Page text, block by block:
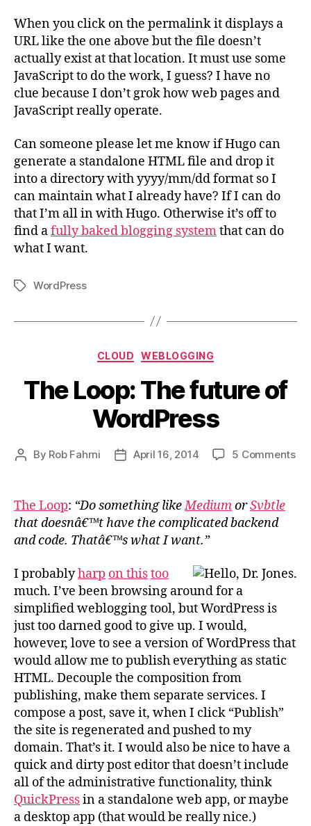
When you click on the permalink it displays a
URL like the one above but the file doesn’t
actually exist at that location. It must use some
JavaScript to do the work, I guess? I have no
clue because I don’t grok how web pages and
JavaScript really operate.
Can someone please let me know if Hugo can
generate a standalone HTML file and drop it
into a directory with yyyy/mm/dd format so I
can maintain what I already have? If I can do
that I’m all in with Hugo. Otherwise it’s off to
find afully baked blogging systemthat can do
what I want.
TagsWordPress
Categories
CLOUD WEBLOGGING
The Loop: The future of
WordPress
Post
By Rob Fahrni
PostApril 16, 2014 5 Commentson
The Loop: “Do something likeMediumorSvbtle
that doesnâ€™t have the complicated backend
and code. Thatâ€™s what I want.”
I probablyharp on thistoo
much. I’ve been browsing around for a
simplified weblogging tool, but WordPress is
just too darned good to give up. I would,
however, love to see a version of WordPress that
would allow me to publish everything as static
HTML. Decouple the composition from
publishing, make them separate services. I
compose a post, save it, when I click “Publish”
the site is regenerated and pushed to my
domain. That’s it. I would also be nice to have a
quick and dirty post editor that doesn’t include
all of the administrative functionality, think
QuickPressin a standalone web app, or maybe
a desktop app (that would be really nice.)